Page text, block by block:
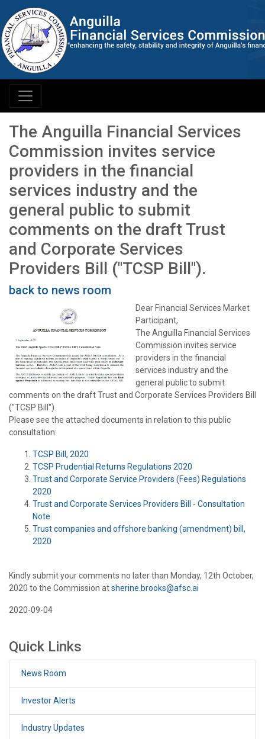
The Anguilla Financial Services
Commission invites service
providers in the financial
services industry and the
general public to submit
comments on the draft Trust
and Corporate Services
Providers Bill ("TCSP Bill").
back to news room
Dear Financial Services Market
Participant,
The Anguilla Financial Services
Commission invites service
providers in the financial
services industry and the
general public to submit
comments on the draft Trust and Corporate Services Providers Bill
("TCSP Bill").
Please see the attached documents in relation to this public
consultation:
TCSP Bill, 2020
TCSP Prudential Returns Regulations 2020
Trust and Corporate Service Providers (Fees) Regulations
2020
Trust and Corporate Services Providers Bill - Consultation
Note
Trust companies and offshore banking (amendment) bill,
2020
Kindly submit your comments no later than Monday, 12th October,
2020 to the Commission atsherine.brooks@afsc.ai
2020-09-04
Quick Links
News Room
Investor Alerts
Industry Updates